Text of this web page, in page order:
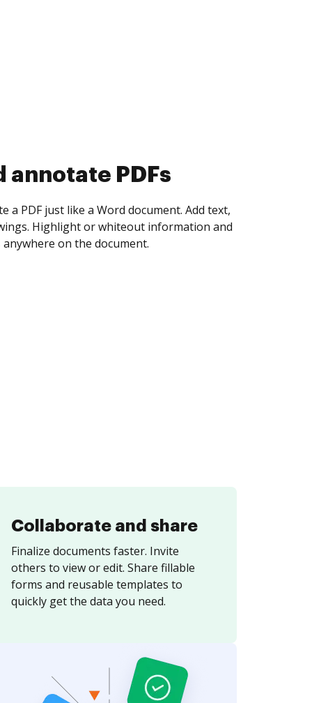
collect eSignatures
yourself and invite as many people as you
Set any order and get notified every
is completed.
Collaborate and share
Finalize documents faster. Invite
others to view or edit. Share fillable
forms and reusable templates to
quickly get the data you need.